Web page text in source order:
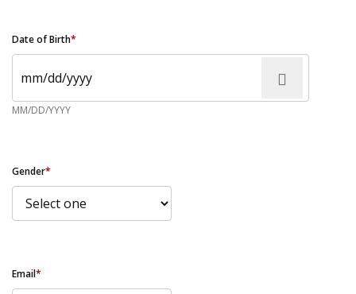
Date of Birth*
MM/DD/YYYY
Gender*
Email*